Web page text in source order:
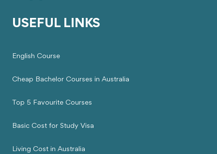
USEFUL LINKS
English Course
Cheap Bachelor Courses in Australia
Top 5 Favourite Courses
Basic Cost for Study Visa
Living Cost in Australia